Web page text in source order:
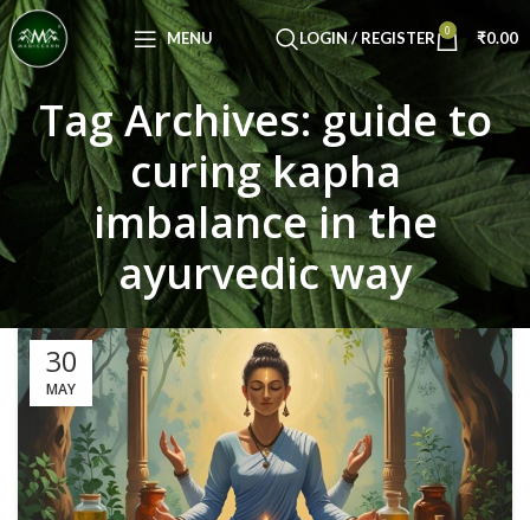
MENU LOGIN / REGISTER 0 ₹0.00
Tag Archives: guide to
curing kapha
imbalance in the
ayurvedic way
30
MAY
Congratulations! You Unlocked ₹500 Off!
Use Code: FIRSTMAGIC